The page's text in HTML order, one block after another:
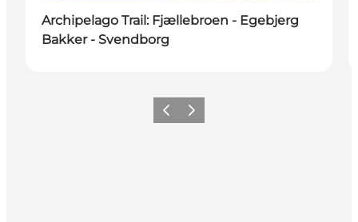
Archipelago Trail: Fjællebroen - Egebjerg
Bakker - Svendborg
Föregående
Nästa